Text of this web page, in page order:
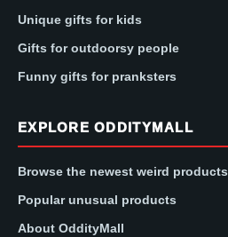
Unique gifts for kids
Gifts for outdoorsy people
Funny gifts for pranksters
EXPLORE ODDITYMALL
Browse the newest weird products
Popular unusual products
About OddityMall